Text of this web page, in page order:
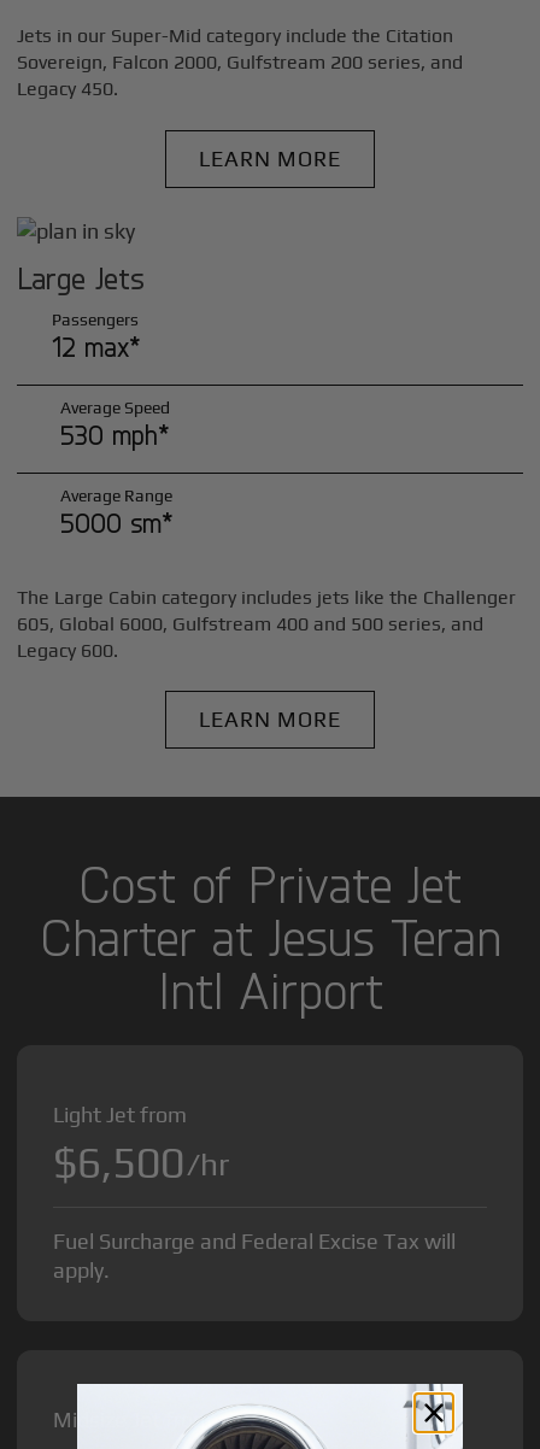
Jets in our Super-Mid category include the Citation
Sovereign, Falcon 2000, Gulfstream 200 series, and
Legacy 450.
LEARN MORE
Large Jets
Passengers
12 max*
Average Speed
530 mph*
Average Range
5000 sm*
The Large Cabin category includes jets like the Challenger
605, Global 6000, Gulfstream 400 and 500 series, and
Legacy 600.
LEARN MORE
Cost of Private Jet
Charter at Jesus Teran
Intl Airport
Light Jet from
$6,500/hr
Fuel Surcharge and Federal Excise Tax will
apply.
Midsize Jet from